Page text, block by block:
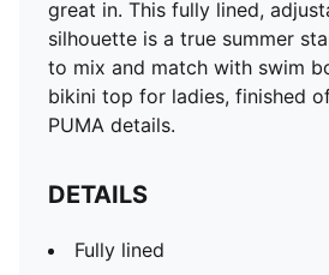
great in. This fully lined,
silhouette is a true summer
to mix and match with swim
bikini top for ladies, finished
PUMA details.
DETAILS
Fully lined